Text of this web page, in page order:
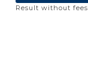
Result without fees